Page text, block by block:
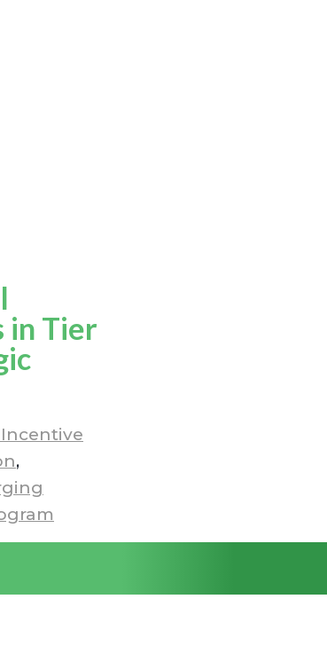
in Tier